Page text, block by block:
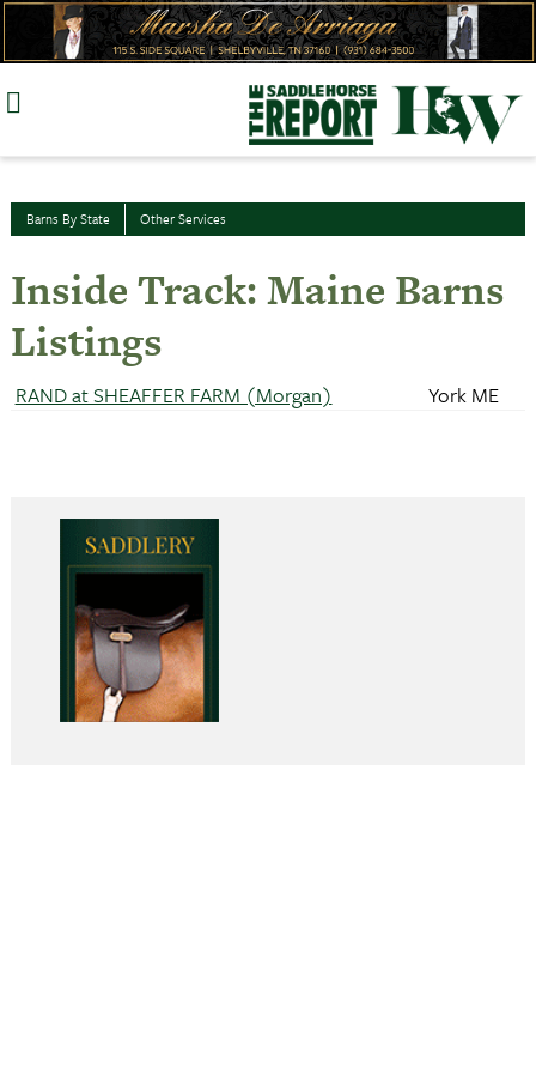
Skip
Barns By State Other Services
Inside Track: Maine Barns
Listings
RAND at SHEAFFER FARM (Morgan) York ME